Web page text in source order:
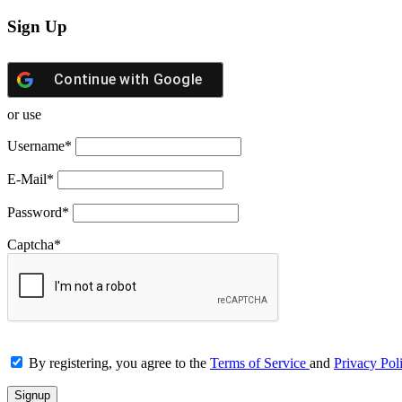
Sign Up
Continue with Google
or use
Username*
E-Mail*
Password*
Captcha*
By registering, you agree to the Terms of Service and Privacy